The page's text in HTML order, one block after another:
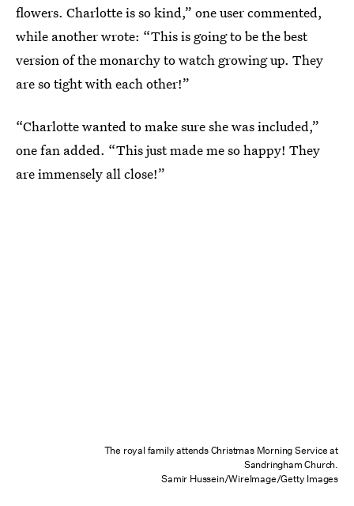
flowers. Charlotte is so kind,” one user commented,
while another wrote: “This is going to be the best
version of the monarchy to watch growing up. They
are so tight with each other!”
“Charlotte wanted to make sure she was included,”
one fan added. “This just made me so happy! They
are immensely all close!”
The royal family attends Christmas Morning Service at
Sandringham Church.
Samir Hussein/WireImage/Getty Images